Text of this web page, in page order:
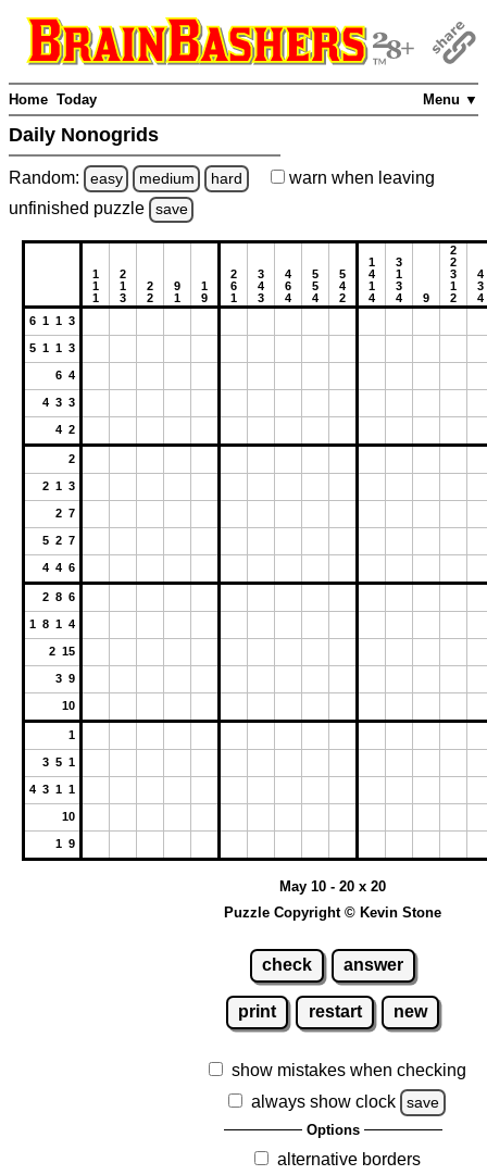
Menu ▼
Home Today
Daily Nonogrids
Random: easy medium hard warn when leaving
unfinished puzzle save
1
1
1
2
1
3
2
2
9
1
1
9
2
6
1
3
4
3
4
6
4
5
5
4
5
4
2
1
4
1
4
3
1
3
4
9
2
2
3
1
2
4
3
4
6 1 1 3
5 1 1 3
6 4
4 3 3
4 2
2
2 1 3
2 7
5 2 7
4 4 6
2 8 6
1 8 1 4
2 15
3 9
10
1
3 5 1
4 3 1 1
10
1 9
May 10 - 20 x 20
Puzzle Copyright © Kevin Stone
check answer
print restart new
show mistakes when checking
always show clock
save
Options
alternative borders